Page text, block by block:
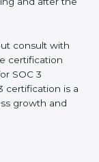
and
involvement,
the firm
and after
consult